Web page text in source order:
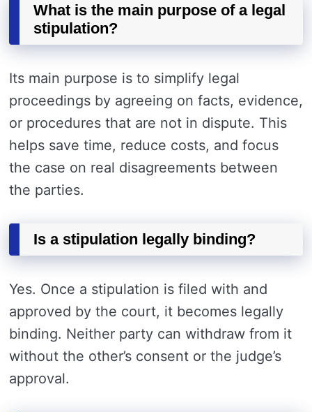
What is the main purpose of a legal
stipulation?
Its main purpose is to simplify legal
proceedings by agreeing on facts, evidence,
or procedures that are not in dispute. This
helps save time, reduce costs, and focus
the case on real disagreements between
the parties.
Is a stipulation legally binding?
Yes. Once a stipulation is filed with and
approved by the court, it becomes legally
binding. Neither party can withdraw from it
without the other’s consent or the judge’s
approval.